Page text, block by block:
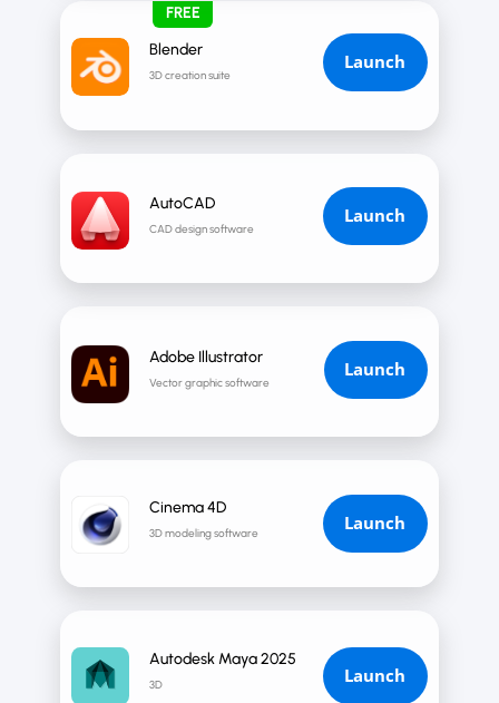
Adobe Illustrator
Vector graphic software
Launch
Cinema 4D
3D modeling software Launch
FREE
Blender
3D creation suite
Launch
AutoCAD
CAD design software
Launch
Launch
Autodesk Maya 2025
3D